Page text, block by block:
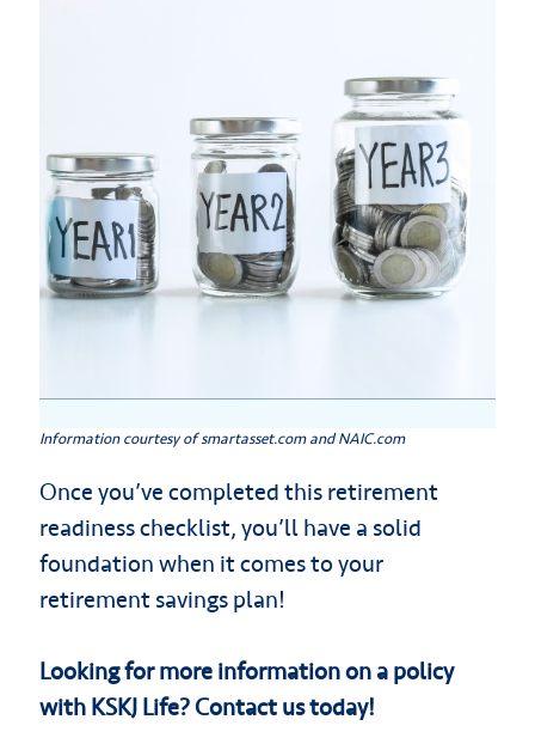
Information courtesy of smartasset.com and NAIC.com
Once you’ve completed this retirement
readiness checklist, you’ll have a solid
foundation when it comes to your
retirement savings plan!
Looking for more information on a policy
with KSKJ Life? Contact us today!